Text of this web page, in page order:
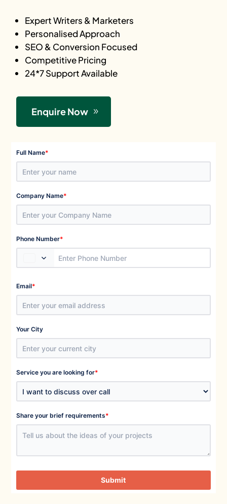
Expert Writers & Marketers
Personalised Approach
SEO & Conversion Focused
Competitive Pricing
24*7 Support Available
Enquire Now
Full Name*
Company Name*
Phone Number*
Email*
Your City
Service you are looking for*
Share your brief requirements*
Submit